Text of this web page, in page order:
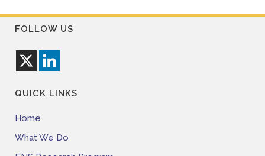
FOLLOW US
QUICK LINKS
Home
What We Do